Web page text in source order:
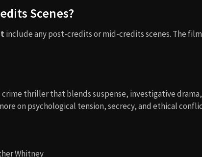
Scenes?
include any post-credits or mid-credits scenes. The
thriller that blends suspense, investigative
on psychological tension, secrecy, and ethical
Whitney